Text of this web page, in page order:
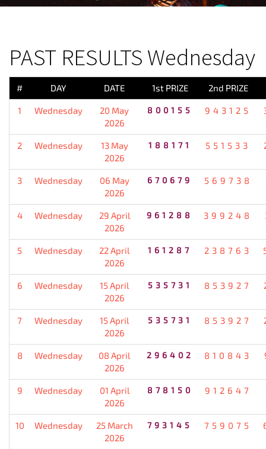
PAST RESULTS Wednesday
# DAY DATE 1st PRIZE 2nd PRIZE
1 Wednesday
20 May
2026
800155 943125
2 Wednesday
13 May
2026
188171 551533
3 Wednesday
06 May
2026
670679 569738
4 Wednesday
29 April
2026
961288 399248
5 Wednesday
22 April
2026
161287 238763
6 Wednesday
15 April
2026
535731 853927
7 Wednesday
15 April
2026
535731 853927
8 Wednesday
08 April
2026
296402 810843
9 Wednesday
01 April
2026
878150 912647
10 Wednesday
25 March
2026
793145 759075